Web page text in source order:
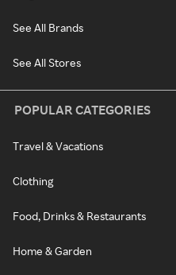
See All Brands
See All Stores
POPULAR CATEGORIES
Travel & Vacations
Clothing
Food, Drinks & Restaurants
Home & Garden